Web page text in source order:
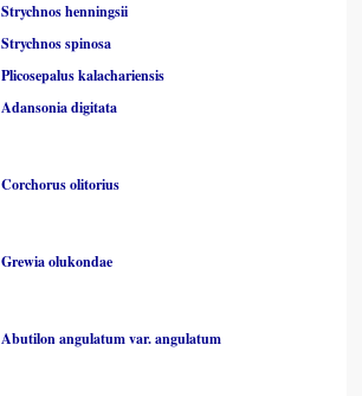
Strychnos henningsii
Strychnos spinosa
Plicosepalus kalachariensis
Adansonia digitata
Corchorus olitorius
Grewia olukondae
Abutilon angulatum var. angulatum